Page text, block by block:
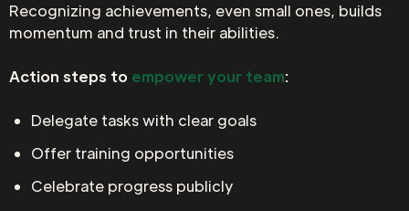
Recognizing achievements, even small ones, builds
momentum and trust in their abilities.
Action steps to empower your team:
Delegate tasks with clear goals
Offer training opportunities
Celebrate progress publicly